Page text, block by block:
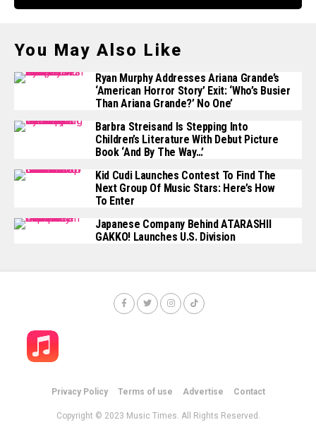
You May Also Like
Ryan Murphy Addresses Ariana Grande’s
‘American Horror Story’ Exit: ‘Who’s Busier
Than Ariana Grande?’ No One’
Barbra Streisand Is Stepping Into
Children’s Literature With Debut Picture
Book ‘And By The Way…’
Kid Cudi Launches Contest To Find The
Next Group Of Music Stars: Here’s How
To Enter
Japanese Company Behind ATARASHII
GAKKO! Launches U.S. Division
Privacy Policy Terms of use Advertise Contact
Copyright © 2023 Music Times. All Rights Reserved.